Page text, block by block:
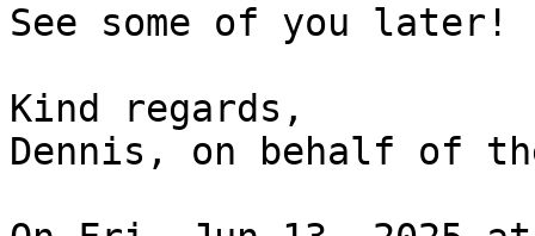
See some of you later!
Kind regards,
Dennis, on behalf of